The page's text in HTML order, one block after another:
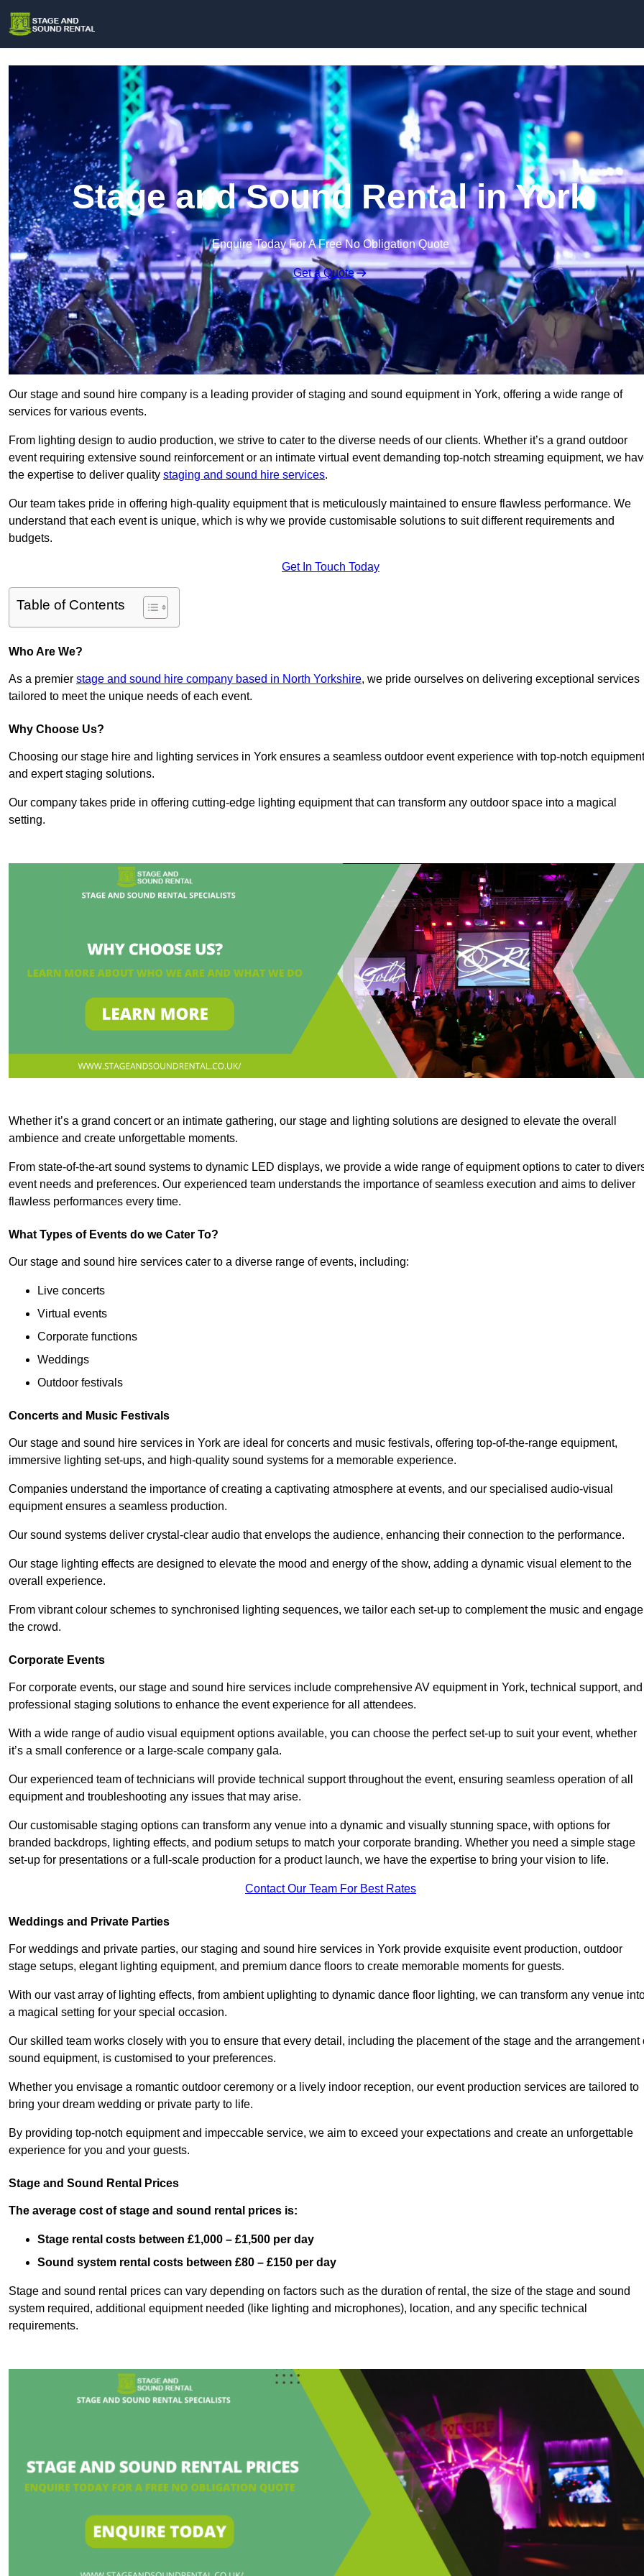
Stage and Sound Rental in York
Enquire Today For A Free No Obligation Quote
Get a Quote
Our stage and sound hire company is a leading provider of staging and sound equipment in York, offering a wide range of
services for various events.
From lighting design to audio production, we strive to cater to the diverse needs of our clients. Whether it’s a grand outdoor
event requiring extensive sound reinforcement or an intimate virtual event demanding top-notch streaming equipment, we
the expertise to deliver quality staging and sound hire services.
Our team takes pride in offering high-quality equipment that is meticulously maintained to ensure flawless performance. We
understand that each event is unique, which is why we provide customisable solutions to suit different requirements and
budgets.
Get In Touch Today
Table of Contents
Who Are We?
As a premier stage and sound hire company based in North Yorkshire, we pride ourselves on delivering exceptional services
tailored to meet the unique needs of each event.
Why Choose Us?
Choosing our stage hire and lighting services in York ensures a seamless outdoor event experience with top-notch equipment
and expert staging solutions.
Our company takes pride in offering cutting-edge lighting equipment that can transform any outdoor space into a magical
setting.
Whether it’s a grand concert or an intimate gathering, our stage and lighting solutions are designed to elevate the overall
ambience and create unforgettable moments.
From state-of-the-art sound systems to dynamic LED displays, we provide a wide range of equipment options to cater to
event needs and preferences. Our experienced team understands the importance of seamless execution and aims to deliver
flawless performances every time.
What Types of Events do we Cater To?
Our stage and sound hire services cater to a diverse range of events, including:
Live concerts
Virtual events
Corporate functions
Weddings
Outdoor festivals
Concerts and Music Festivals
Our stage and sound hire services in York are ideal for concerts and music festivals, offering top-of-the-range equipment,
immersive lighting set-ups, and high-quality sound systems for a memorable experience.
Companies understand the importance of creating a captivating atmosphere at events, and our specialised audio-visual
equipment ensures a seamless production.
Our sound systems deliver crystal-clear audio that envelops the audience, enhancing their connection to the performance.
Our stage lighting effects are designed to elevate the mood and energy of the show, adding a dynamic visual element to the
overall experience.
From vibrant colour schemes to synchronised lighting sequences, we tailor each set-up to complement the music and engage
the crowd.
Corporate Events
For corporate events, our stage and sound hire services include comprehensive AV equipment in York, technical support, and
professional staging solutions to enhance the event experience for all attendees.
With a wide range of audio visual equipment options available, you can choose the perfect set-up to suit your event, whether
it’s a small conference or a large-scale company gala.
Our experienced team of technicians will provide technical support throughout the event, ensuring seamless operation of all
equipment and troubleshooting any issues that may arise.
Our customisable staging options can transform any venue into a dynamic and visually stunning space, with options for
branded backdrops, lighting effects, and podium setups to match your corporate branding. Whether you need a simple stage
set-up for presentations or a full-scale production for a product launch, we have the expertise to bring your vision to life.
Contact Our Team For Best Rates
Weddings and Private Parties
For weddings and private parties, our staging and sound hire services in York provide exquisite event production, outdoor
stage setups, elegant lighting equipment, and premium dance floors to create memorable moments for guests.
With our vast array of lighting effects, from ambient uplighting to dynamic dance floor lighting, we can transform any venue
a magical setting for your special occasion.
Our skilled team works closely with you to ensure that every detail, including the placement of the stage and the arrangement
sound equipment, is customised to your preferences.
Whether you envisage a romantic outdoor ceremony or a lively indoor reception, our event production services are tailored to
bring your dream wedding or private party to life.
By providing top-notch equipment and impeccable service, we aim to exceed your expectations and create an unforgettable
experience for you and your guests.
Stage and Sound Rental Prices
The average cost of stage and sound rental prices is:
Stage rental costs between £1,000 – £1,500 per day
Sound system rental costs between £80 – £150 per day
Stage and sound rental prices can vary depending on factors such as the duration of rental, the size of the stage and sound
system required, additional equipment needed (like lighting and microphones), location, and any specific technical
requirements.